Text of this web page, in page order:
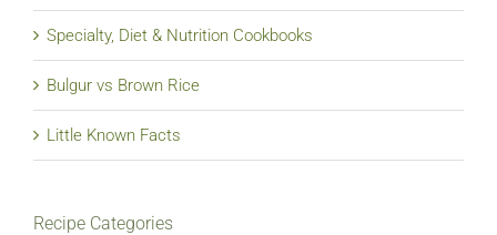
Specialty, Diet & Nutrition Cookbooks
Bulgur vs Brown Rice
Little Known Facts
Recipe Categories